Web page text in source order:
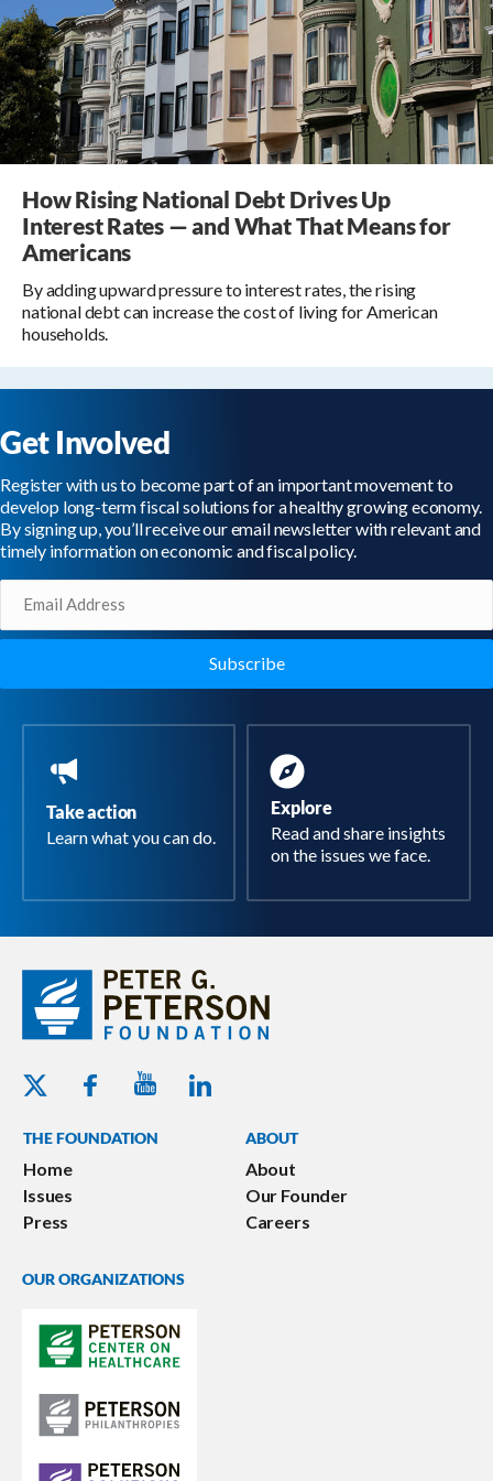
How Rising National Debt Drives Up
Interest Rates — and What That Means for
Americans
By adding upward pressure to interest rates, the rising
national debt can increase the cost of living for American
households.
Get Involved
Register with us to become part of an important movement to
develop long-term fiscal solutions for a healthy growing economy.
By signing up, you’ll receive our email newsletter with relevant and
timely information on economic and fiscal policy.
Take action
Learn what you can do.
Explore
Read and share insights
on the issues we face.
Twitter - Peterson Foundation
Facebook - Peterson Foundation
Youtube - Peterson Foundation
Linkedin - Peterson Foundation
THE FOUNDATION
Home
Issues
Press
ABOUT
About
Our Founder
Careers
OUR ORGANIZATIONS